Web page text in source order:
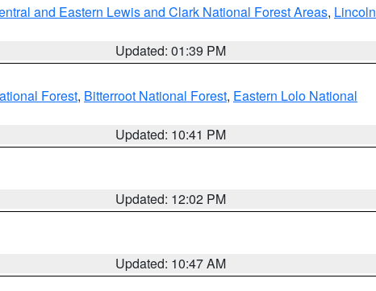
and Eastern Lewis and Clark National Forest Areas, Lincoln
Updated: 01:39 PM
Forest, Bitterroot National Forest, Eastern Lolo National
Updated: 10:41 PM
Updated: 12:02 PM
Updated: 10:47 AM